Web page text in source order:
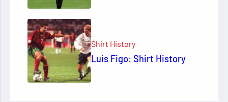
Shirt History
Luis Figo: Shirt History